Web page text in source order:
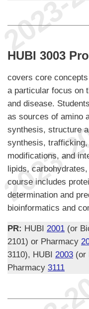
HUBI 3003
covers core
a particular focus on
and disease.
as sources of amino
synthesis, structure
synthesis,
modifications, and
lipids,
course includes
determination and
bioinformatics and
PR: HUBI 2001 (or
2101) or Pharmacy
3110), HUBI 2003 (or
Pharmacy 3111